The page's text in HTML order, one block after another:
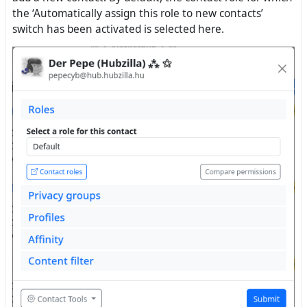
the ‘Automatically assign this role to new contacts’
switch has been activated is selected here.